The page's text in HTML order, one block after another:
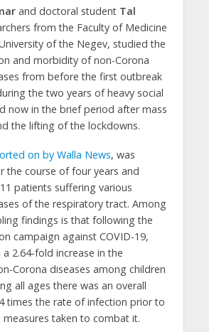
and doctoral student Tal
from the Faculty of Medicine
of the Negev, studied the
and morbidity of non-Corona
from before the first outbreak
the two years of heavy social
now in the brief period after mass
the lifting of the lockdowns.
on by Walla News, was
the course of four years and
patients suffering various
of the respiratory tract. Among
findings is that following the
campaign against COVID-19,
2.64-fold increase in the
Corona diseases among children
all ages there was an overall
times the rate of infection prior to
measures taken to combat it.